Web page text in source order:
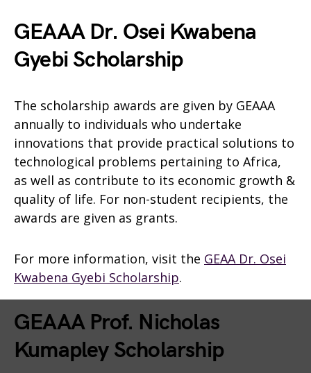
GEAAA Dr. Osei Kwabena
Gyebi Scholarship
The scholarship awards are given by GEAAA
annually to individuals who undertake
innovations that provide practical solutions to
technological problems pertaining to Africa,
as well as contribute to its economic growth &
quality of life. For non-student recipients, the
awards are given as grants.
For more information, visit the GEAA Dr. Osei
Kwabena Gyebi Scholarship.
GEAAA Prof. Nicholas
Kumapley Scholarship